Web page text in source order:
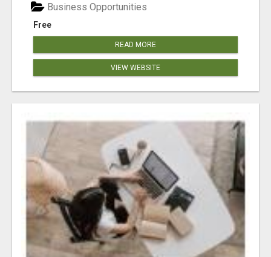
Free
Business Opportunities
READ MORE
VIEW WEBSITE